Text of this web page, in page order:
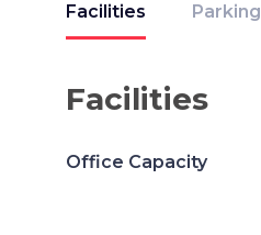
Facilities Parking
Facilities
Office Capacity